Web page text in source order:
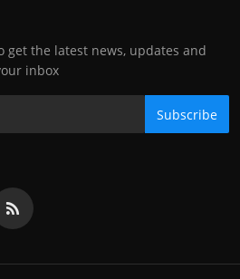
get the latest news, updates and
inbox
Subscribe